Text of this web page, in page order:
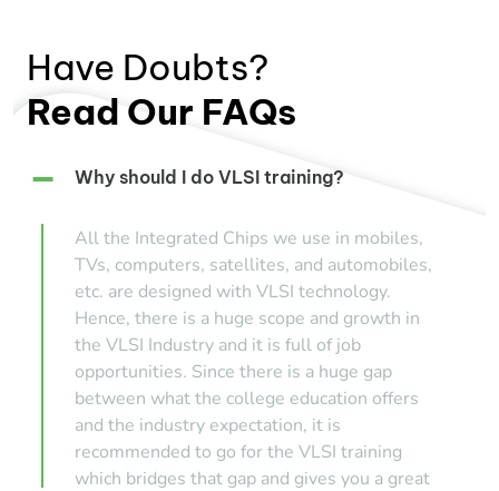
Have Doubts?
Read Our FAQs
Why should I do VLSI training?
All the Integrated Chips we use in mobiles,
TVs, computers, satellites, and automobiles,
etc. are designed with VLSI technology.
Hence, there is a huge scope and growth in
the VLSI Industry and it is full of job
opportunities. Since there is a huge gap
between what the college education offers
and the industry expectation, it is
recommended to go for the VLSI training
which bridges that gap and gives you a great